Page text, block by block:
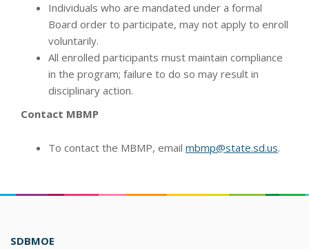
Individuals who are mandated under a formal
Board order to participate, may not apply to enroll
voluntarily.
All enrolled participants must maintain compliance
in the program; failure to do so may result in
disciplinary action.
Contact MBMP
To contact the MBMP, email mbmp@state.sd.us.
SDBMOE